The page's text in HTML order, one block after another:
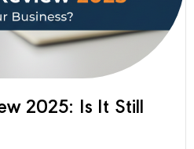
2025: Is It Still